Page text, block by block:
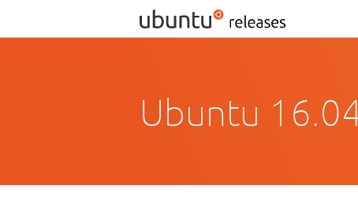
Ubuntu